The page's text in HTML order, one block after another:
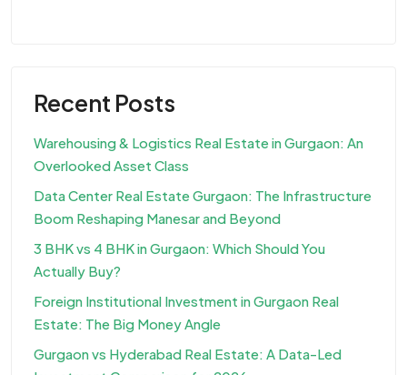
Recent Posts
Warehousing & Logistics Real Estate in Gurgaon: An
Overlooked Asset Class
Data Center Real Estate Gurgaon: The Infrastructure
Boom Reshaping Manesar and Beyond
3 BHK vs 4 BHK in Gurgaon: Which Should You
Actually Buy?
Foreign Institutional Investment in Gurgaon Real
Estate: The Big Money Angle
Gurgaon vs Hyderabad Real Estate: A Data-Led